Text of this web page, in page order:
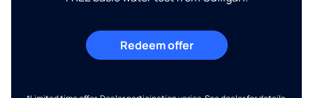
Redeem offer